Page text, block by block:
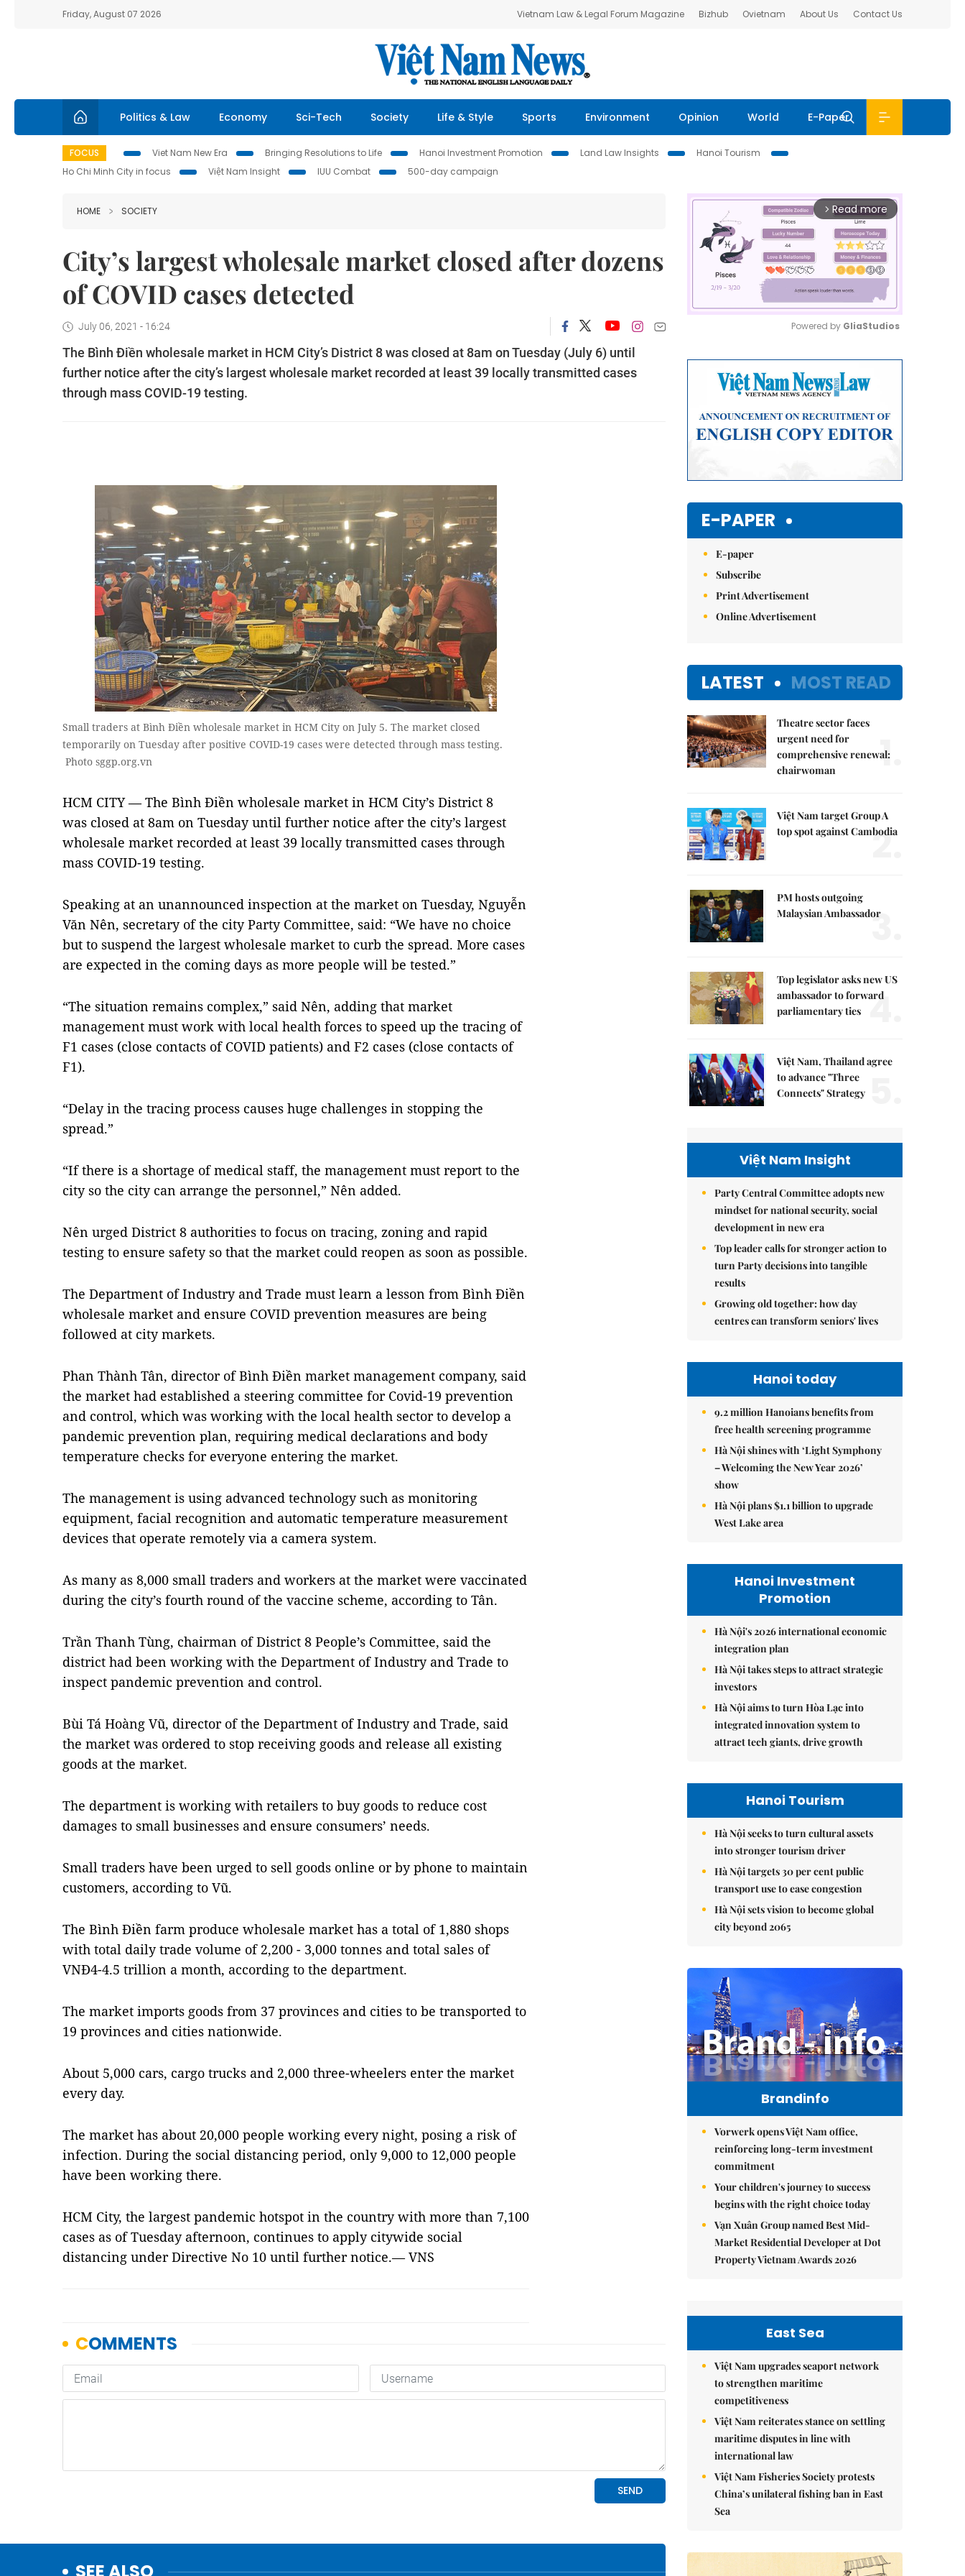
Friday, August 07 2026 Vietnam Law & Legal Forum Magazine Bizhub Ovietnam About Us Contact Us
Politics & Law Economy Sci-Tech Society Life & Style Sports Environment Opinion World E-Paper
FOCUS Viet Nam New Era Bringing Resolutions to Life Hanoi Investment Promotion Land Law Insights
Hanoi Tourism
Ho Chi Minh City in focus
Việt Nam Insight IUU Combat 500-day campaign
HOME SOCIETY
City’s largest wholesale market closed after dozens
of COVID cases detected
July 06, 2021 - 16:24
The Bình Điền wholesale market in HCM City’s District 8 was closed at 8am on Tuesday (July 6) until
further notice after the city’s largest wholesale market recorded at least 39 locally transmitted cases
through mass COVID-19 testing.
Small traders at Bình Điền wholesale market in HCM City on July 5. The market closed
temporarily on Tuesday after positive COVID-19 cases were detected through mass testing.
Photo sggp.org.vn
HCM CITY — The Bình Điền wholesale market in HCM City’s District 8
was closed at 8am on Tuesday until further notice after the city’s largest
wholesale market recorded at least 39 locally transmitted cases through
mass COVID-19 testing.
Speaking at an unannounced inspection at the market on Tuesday, Nguyễn
Văn Nên, secretary of the city Party Committee, said: “We have no choice
but to suspend the largest wholesale market to curb the spread. More cases
are expected in the coming days as more people will be tested.”
“The situation remains complex,” said Nên, adding that market
management must work with local health forces to speed up the tracing of
F1 cases (close contacts of COVID patients) and F2 cases (close contacts of
F1).
“Delay in the tracing process causes huge challenges in stopping the
spread.”
“If there is a shortage of medical staff, the management must report to the
city so the city can arrange the personnel,” Nên added.
Nên urged District 8 authorities to focus on tracing, zoning and rapid
testing to ensure safety so that the market could reopen as soon as possible.
The Department of Industry and Trade must learn a lesson from Bình Điền
wholesale market and ensure COVID prevention measures are being
followed at city markets.
Phan Thành Tân, director of Bình Điền market management company, said
the market had established a steering committee for Covid-19 prevention
and control, which was working with the local health sector to develop a
pandemic prevention plan, requiring medical declarations and body
temperature checks for everyone entering the market.
The management is using advanced technology such as monitoring
equipment, facial recognition and automatic temperature measurement
devices that operate remotely via a camera system.
As many as 8,000 small traders and workers at the market were vaccinated
during the city’s fourth round of the vaccine scheme, according to Tân.
Trần Thanh Tùng, chairman of District 8 People’s Committee, said the
district had been working with the Department of Industry and Trade to
inspect pandemic prevention and control.
Bùi Tá Hoàng Vũ, director of the Department of Industry and Trade, said
the market was ordered to stop receiving goods and release all existing
goods at the market.
The department is working with retailers to buy goods to reduce cost
damages to small businesses and ensure consumers’ needs.
Small traders have been urged to sell goods online or by phone to maintain
customers, according to Vũ.
The Bình Điền farm produce wholesale market has a total of 1,880 shops
with total daily trade volume of 2,200 - 3,000 tonnes and total sales of
VNĐ4-4.5 trillion a month, according to the department.
The market imports goods from 37 provinces and cities to be transported to
19 provinces and cities nationwide.
About 5,000 cars, cargo trucks and 2,000 three-wheelers enter the market
every day.
The market has about 20,000 people working every night, posing a risk of
infection. During the social distancing period, only 9,000 to 12,000 people
have been working there.
HCM City, the largest pandemic hotspot in the country with more than 7,100
cases as of Tuesday afternoon, continues to apply citywide social
distancing under Directive No 10 until further notice.— VNS
arrow_forward_ios Read more
Powered by GliaStudios
E-PAPER
E-paper
Subscribe
Print Advertisement
Online Advertisement
LATEST MOST READ
Theatre sector faces
urgent need for
comprehensive renewal:
chairwoman
1.
Việt Nam target Group A
top spot against Cambodia
2.
PM hosts outgoing
Malaysian Ambassador
3.
Top legislator asks new US
ambassador to forward
parliamentary ties 4.
Việt Nam, Thailand agree
to advance "Three
Connects" Strategy
Việt Nam Insight
Party Central Committee adopts new
mindset for national security, social
development in new era
Top leader calls for stronger action to
turn Party decisions into tangible
results
Growing old together: how day
centres can transform seniors' lives
Hanoi today
9.2 million Hanoians benefits from
free health screening programme
Hà Nội shines with ‘Light Symphony
– Welcoming the New Year 2026’
show
Hà Nội plans $1.1 billion to upgrade
West Lake area
Hanoi Investment
Promotion
Hà Nội's 2026 international economic
integration plan
Hà Nội takes steps to attract strategic
investors
Hà Nội aims to turn Hòa Lạc into
integrated innovation system to
attract tech giants, drive growth
Hanoi Tourism
Hà Nội seeks to turn cultural assets
into stronger tourism driver
Hà Nội targets 30 per cent public
transport use to ease congestion
Hà Nội sets vision to become global
city beyond 2065
Brandinfo
Vorwerk opens Việt Nam office,
reinforcing long-term investment
commitment
Your children's journey to success
begins with the right choice today
Vạn Xuân Group named Best Mid-
Market Residential Developer at Dot
Property Vietnam Awards 2026
East Sea
Việt Nam upgrades seaport network
to strengthen maritime
competitiveness
Việt Nam reiterates stance on settling
maritime disputes in line with
international law
Việt Nam Fisheries Society protests
China’s unilateral fishing ban in East
Sea